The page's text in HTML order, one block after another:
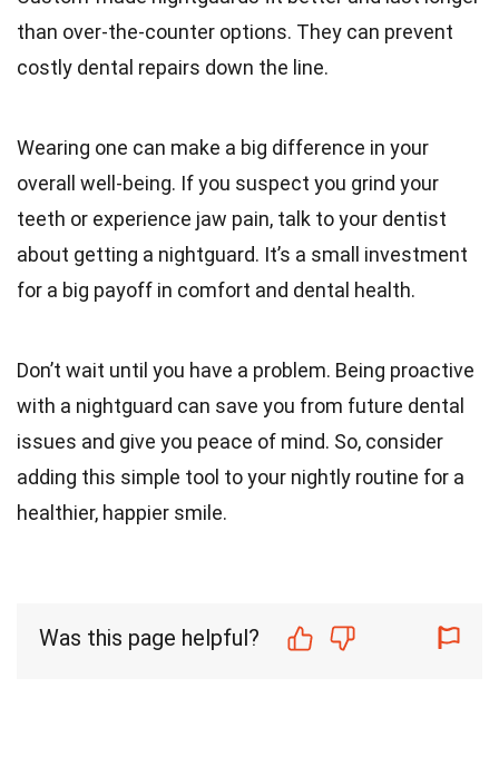
than over-the-counter options. They can prevent
costly dental repairs down the line.
Wearing one can make a big difference in your
overall well-being. If you suspect you grind your
teeth or experience jaw pain, talk to your dentist
about getting a nightguard. It’s a small investment
for a big payoff in comfort and dental health.
Don’t wait until you have a problem. Being proactive
with a nightguard can save you from future dental
issues and give you peace of mind. So, consider
adding this simple tool to your nightly routine for a
healthier, happier smile.
Was this page helpful?